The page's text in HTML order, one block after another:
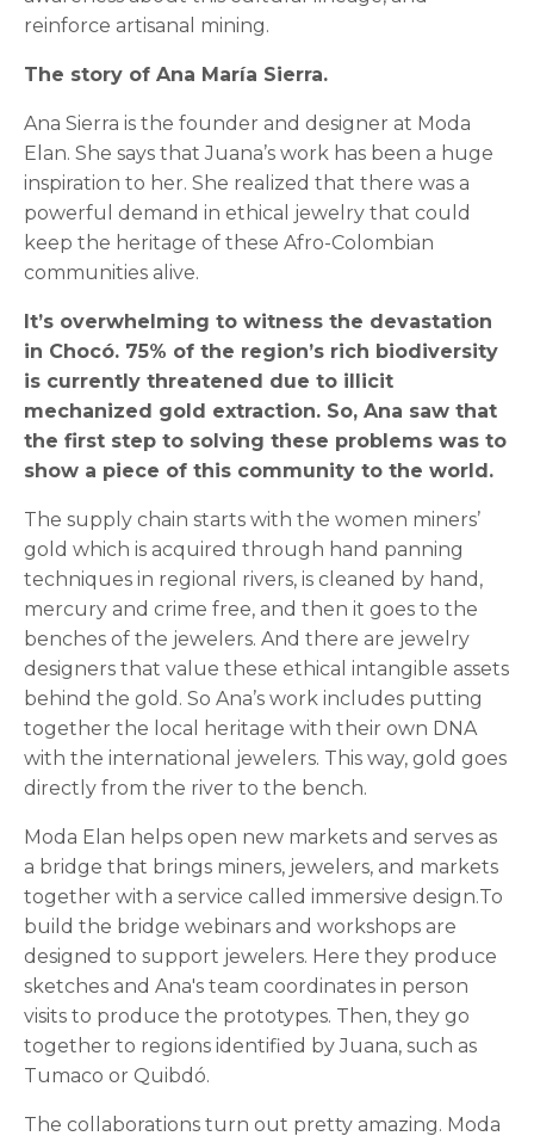
reinforce artisanal mining.
The story of Ana María Sierra.
Ana Sierra is the founder and designer at Moda
Elan. She says that Juana’s work has been a huge
inspiration to her. She realized that there was a
powerful demand in ethical jewelry that could
keep the heritage of these Afro-Colombian
communities alive.
It’s overwhelming to witness the devastation
in Chocó. 75% of the region’s rich biodiversity
is currently threatened due to illicit
mechanized gold extraction. So, Ana saw that
the first step to solving these problems was to
show a piece of this community to the world.
The supply chain starts with the women miners’
gold which is acquired through hand panning
techniques in regional rivers, is cleaned by hand,
mercury and crime free, and then it goes to the
benches of the jewelers. And there are jewelry
designers that value these ethical intangible assets
behind the gold. So Ana’s work includes putting
together the local heritage with their own DNA
with the international jewelers. This way, gold goes
directly from the river to the bench.
Moda Elan helps open new markets and serves as
a bridge that brings miners, jewelers, and markets
together with a service called immersive design.To
build the bridge webinars and workshops are
designed to support jewelers. Here they produce
sketches and Ana's team coordinates in person
visits to produce the prototypes. Then, they go
together to regions identified by Juana, such as
Tumaco or Quibdó.
The collaborations turn out pretty amazing. Moda